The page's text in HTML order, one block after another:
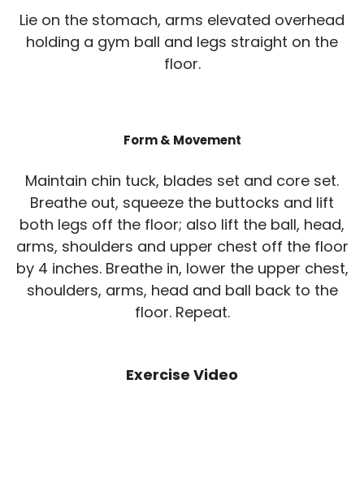
Lie on the stomach, arms elevated overhead
holding a gym ball and legs straight on the
floor.
Form & Movement
Maintain chin tuck, blades set and core set.
Breathe out, squeeze the buttocks and lift
both legs off the floor; also lift the ball, head,
arms, shoulders and upper chest off the floor
by 4 inches. Breathe in, lower the upper chest,
shoulders, arms, head and ball back to the
floor. Repeat.
Exercise Video